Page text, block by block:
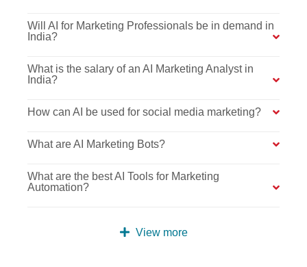
Will AI for Marketing Professionals be in demand in
India?
What is the salary of an AI Marketing Analyst in
India?
How can AI be used for social media marketing?
What are AI Marketing Bots?
What are the best AI Tools for Marketing
Automation?
View more